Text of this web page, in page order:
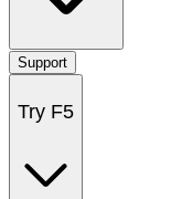
Support
Try F5